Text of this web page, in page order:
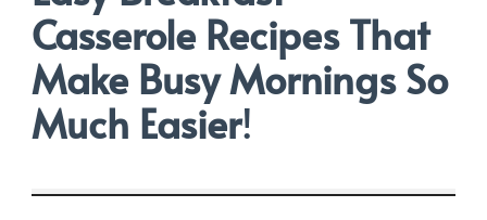
Casserole Recipes That
Make Busy Mornings So
Much Easier!